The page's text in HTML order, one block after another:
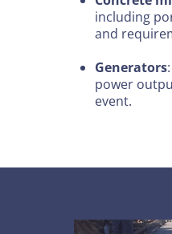
including
and
Generators
power
event.